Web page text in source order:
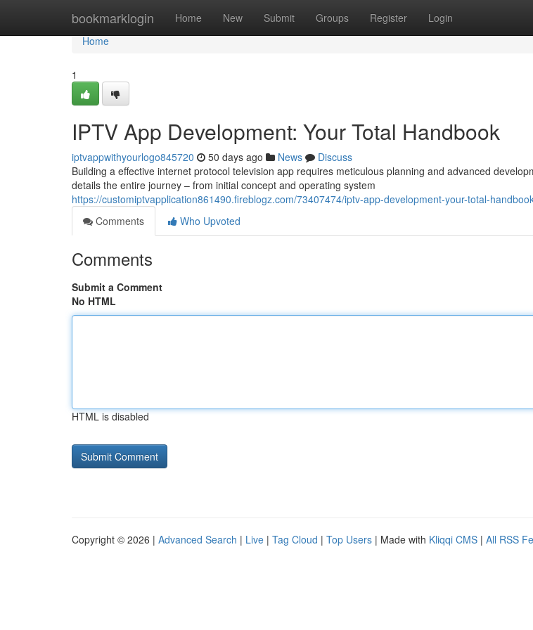
bookmarklogin Home New Submit Groups Register Login
Home
Home
1
IPTV App Development: Your Total Handbook
iptvappwithyourlogo845720 50 days ago News
Discuss
Building a effective internet protocol television app requires meticulous planning and advanced
details the entire journey – from initial concept and operating system
https://customiptvapplication861490.fireblogz.com/73407474/iptv-app-development-your-total-
Comments
Who Upvoted
Comments
Submit a Comment
No HTML
HTML is disabled
Copyright © 2026 | Advanced Search | Live | Tag Cloud | Top Users | Made with Kliqqi CMS | All RSS